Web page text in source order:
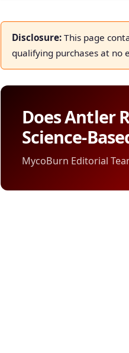
Disclosure:This page
qualifying purchases at no
Does Antler
Science-
MycoBurn Editorial